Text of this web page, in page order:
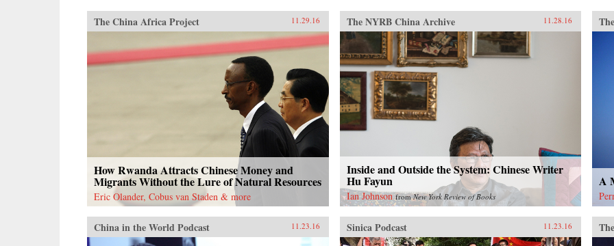
Chinese have engaged with one
another through the centuries. A
fascinating and thrilling account,
The Beautiful Country and the
Middle Kingdom is also an
understanding the most important
—and often the most perplexing—
Holt{chop}
The China Africa Project 11.29.16
How Rwanda Attracts Chinese Money and
Migrants Without the Lure of Natural Resources
Eric Olander, Cobus van Staden & more
The NYRB China Archive 11.28.16
Inside and Outside the System: Chinese Writer
Hu Fayun
Ian Johnson fromNew York Review of Books
A
China in the World Podcast 11.23.16 Sinica Podcast 11.23.16